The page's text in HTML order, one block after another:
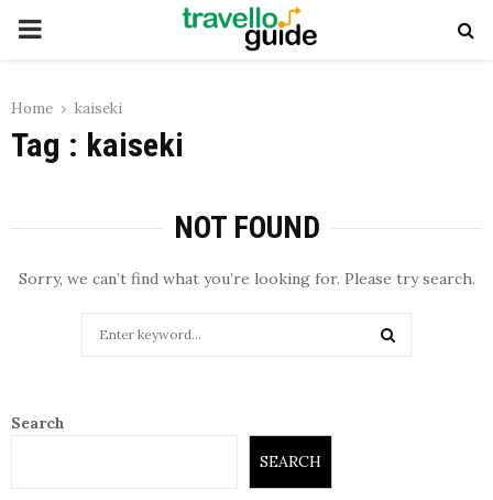
PRIMARY
Home kaiseki
Tag : kaiseki
NOT FOUND
Sorry, we can’t find what you’re looking for. Please try search.
for:
Search
SEARCH